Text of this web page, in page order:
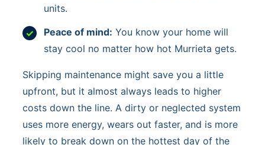
units.
Peace of mind: You know your home will
stay cool no matter how hot Murrieta gets.
Skipping maintenance might save you a little
upfront, but it almost always leads to higher
costs down the line. A dirty or neglected system
uses more energy, wears out faster, and is more
likely to break down on the hottest day of the